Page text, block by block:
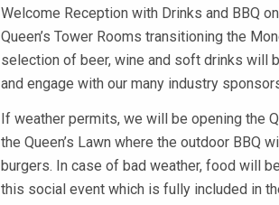
Welcome Reception with Drinks and BBQ
Queen’s Tower Rooms transitioning the
selection of beer, wine and soft drinks will
and engage with our many industry
If weather permits, we will be opening the
the Queen’s Lawn where the outdoor BBQ
burgers. In case of bad weather, food will
this social event which is fully included in